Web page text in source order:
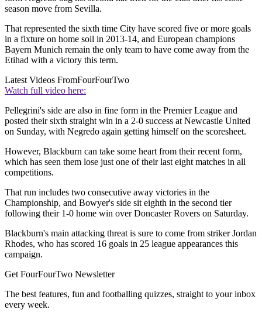
season move from Sevilla.
That represented the sixth time City have scored five or more goals
in a fixture on home soil in 2013-14, and European champions
Bayern Munich remain the only team to have come away from the
Etihad with a victory this term.
Latest Videos FromFourFourTwo
Watch full video here:
Pellegrini's side are also in fine form in the Premier League and
posted their sixth straight win in a 2-0 success at Newcastle United
on Sunday, with Negredo again getting himself on the scoresheet.
However, Blackburn can take some heart from their recent form,
which has seen them lose just one of their last eight matches in all
competitions.
That run includes two consecutive away victories in the
Championship, and Bowyer's side sit eighth in the second tier
following their 1-0 home win over Doncaster Rovers on Saturday.
Blackburn's main attacking threat is sure to come from striker Jordan
Rhodes, who has scored 16 goals in 25 league appearances this
campaign.
Get FourFourTwo Newsletter
The best features, fun and footballing quizzes, straight to your inbox
every week.